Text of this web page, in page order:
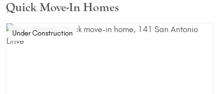
Quick Move-In Homes
Under Construction